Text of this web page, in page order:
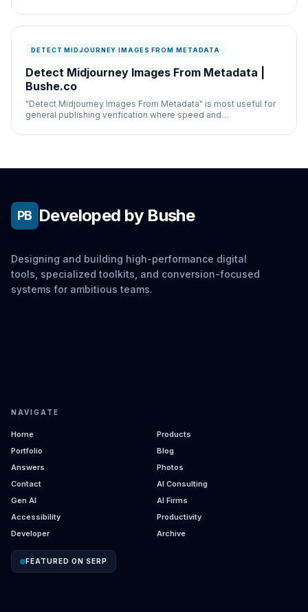
DETECT MIDJOURNEY IMAGES FROM METADATA
Detect Midjourney Images From Metadata |
Bushe.co
"Detect Midjourney Images From Metadata" is most useful for
general publishing verification where speed and
PB Developed by Bushe
Designing and building high-performance digital
tools, specialized toolkits, and conversion-focused
systems for ambitious teams.
NAVIGATE
Home
Products
Portfolio
Blog
Answers
Photos
Contact
AI Consulting
Gen AI
AI Firms
Accessibility
Productivity
Developer
Archive
FEATURED ON SERP